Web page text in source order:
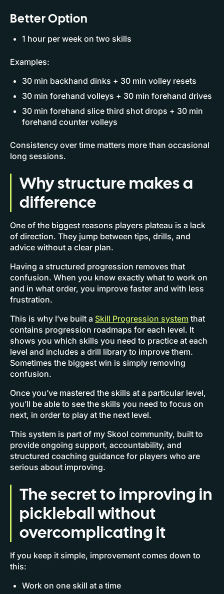
Better Option
1 hour per week on two skills
Examples:
30 min backhand dinks + 30 min volley resets
30 min forehand volleys + 30 min forehand drives
30 min forehand slice third shot drops + 30 min
forehand counter volleys
Consistency over time matters more than occasional
long sessions.
Why structure makes a
difference
One of the biggest reasons players plateau is a lack
of direction. They jump between tips, drills, and
advice without a clear plan.
Having a structured progression removes that
confusion. When you know exactly what to work on
and in what order, you improve faster and with less
frustration.
This is why I’ve built a Skill Progression system that
contains progression roadmaps for each level. It
shows you which skills you need to practice at each
level and includes a drill library to improve them.
Sometimes the biggest win is simply removing
confusion.
Once you’ve mastered the skills at a particular level,
you’ll be able to see the skills you need to focus on
next, in order to play at the next level.
This system is part of my Skool community, built to
provide ongoing support, accountability, and
structured coaching guidance for players who are
serious about improving.
The secret to improving in
pickleball without
overcomplicating it
If you keep it simple, improvement comes down to
this:
Work on one skill at a time